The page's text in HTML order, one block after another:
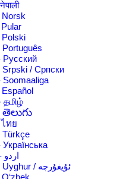
Norsk
Polski
Русский
Srpski / Српски
தமிழ்
తెలుగు
ไทย
Türkçe
42 - Content in URDU: ---------------- اردو
43 - Content in UYGHUR: ----------- Uyghur / ئۇيغۇرچه